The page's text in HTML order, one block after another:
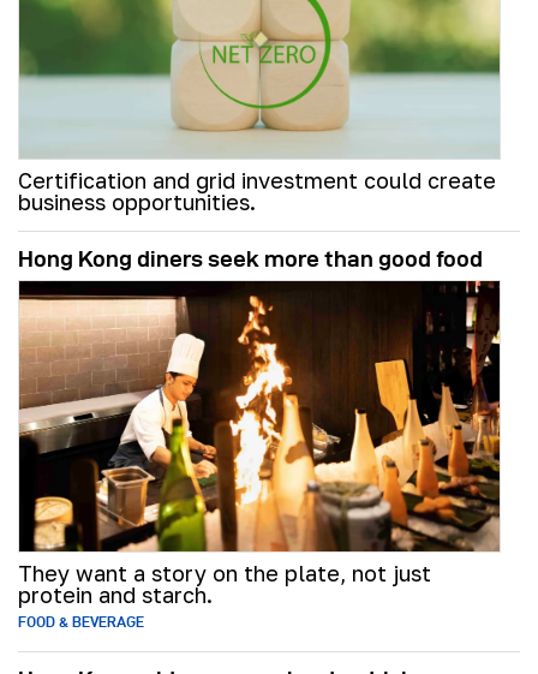
Certification and grid investment could create
business opportunities.
Hong Kong diners seek more than good food
They want a story on the plate, not just
protein and starch.
FOOD & BEVERAGE